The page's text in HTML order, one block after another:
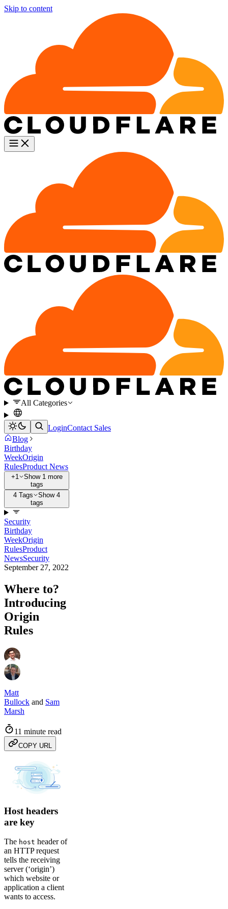
Skip to content
All Categories
LoginContact Sales
Blog
Birthday
WeekOrigin
RulesProduct News
+1
Show 1 more
tags
4 Tags
Show 4
tags
Security
Birthday
WeekOrigin
RulesProduct
NewsSecurity
September 27, 2022
Where to?
Introducing
Origin
Rules
Matt
Bullock and Sam
Marsh
11 minute read
COPY URL
Host headers
are key
The host header of
an HTTP request
tells the receiving
server (‘origin’)
which website or
application a client
wants to access.